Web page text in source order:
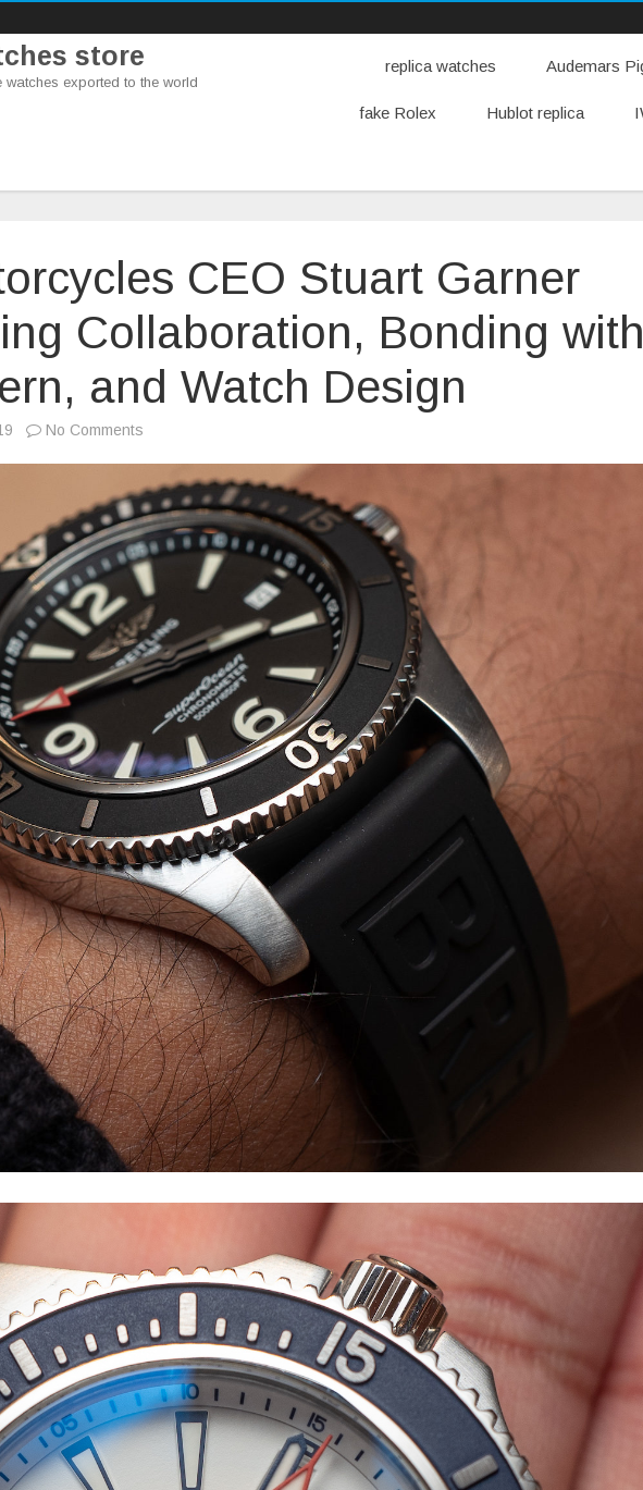
store
exported to the world
replica watches Audemars
fake Rolex Hublot replica
CEO Stuart Garner
Collaboration, Bonding
and Watch Design
No Comments
Stuart
Garner
Talks
Breitling
Collaboration,
Bonding
with
Georges
Kern,
and
Watch
Design